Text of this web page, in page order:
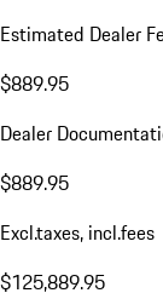
Estimated Dealer
$889.95
Dealer
$889.95
Excl.taxes, incl.fees
$125,889.95